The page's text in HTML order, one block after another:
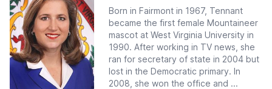
Born in Fairmont in 1967, Tennant
became the first female Mountaineer
mascot at West Virginia University in
1990. After working in TV news, she
ran for secretary of state in 2004 but
lost in the Democratic primary. In
2008, she won the office and ...